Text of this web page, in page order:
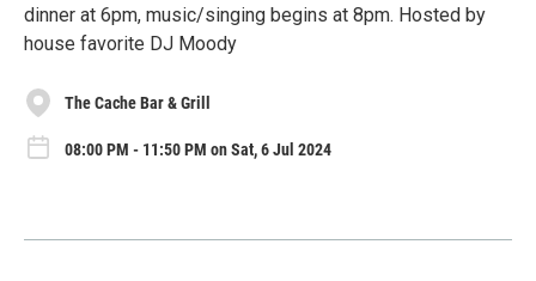
dinner at 6pm, music/singing begins at 8pm. Hosted by
house favorite DJ Moody
The Cache Bar & Grill
08:00 PM - 11:50 PM on Sat, 6 Jul 2024